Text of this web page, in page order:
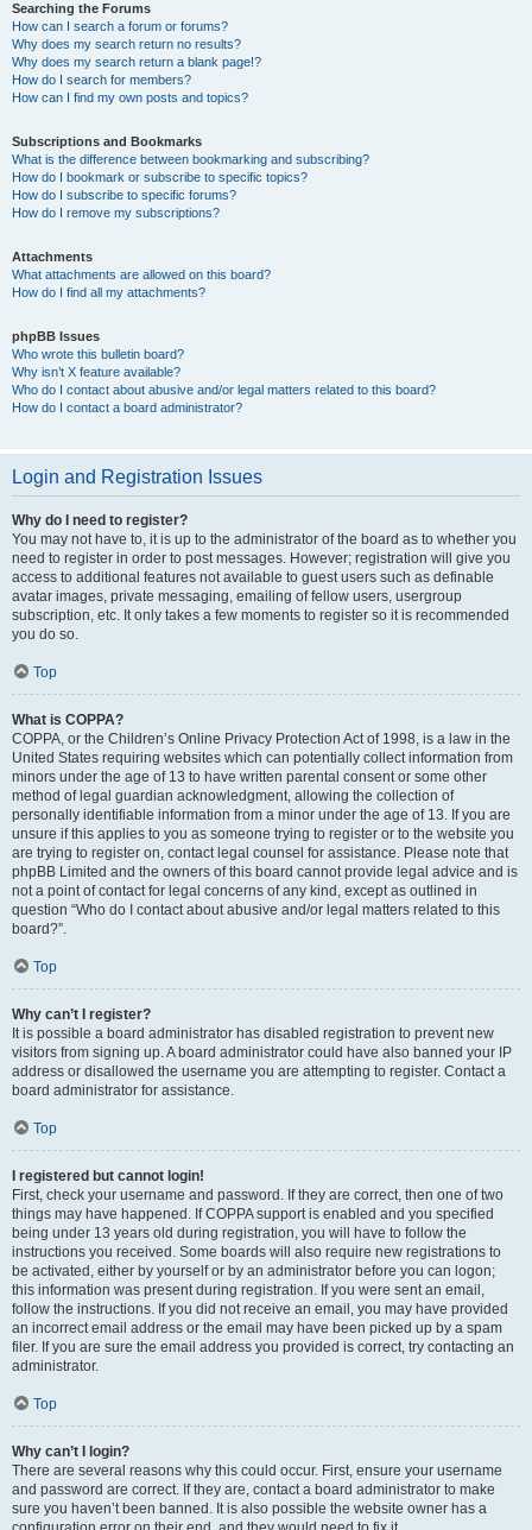
Searching the Forums
How can I search a forum or forums?
Why does my search return no results?
Why does my search return a blank page!?
How do I search for members?
How can I find my own posts and topics?
Subscriptions and Bookmarks
What is the difference between bookmarking and subscribing?
How do I bookmark or subscribe to specific topics?
How do I subscribe to specific forums?
How do I remove my subscriptions?
Attachments
What attachments are allowed on this board?
How do I find all my attachments?
phpBB Issues
Who wrote this bulletin board?
Why isn’t X feature available?
Who do I contact about abusive and/or legal matters related to this board?
How do I contact a board administrator?
Login and Registration Issues
Why do I need to register?
You may not have to, it is up to the administrator of the board as to whether you
need to register in order to post messages. However; registration will give you
access to additional features not available to guest users such as definable
avatar images, private messaging, emailing of fellow users, usergroup
subscription, etc. It only takes a few moments to register so it is recommended
you do so.
Top
What is COPPA?
COPPA, or the Children’s Online Privacy Protection Act of 1998, is a law in the
United States requiring websites which can potentially collect information from
minors under the age of 13 to have written parental consent or some other
method of legal guardian acknowledgment, allowing the collection of
personally identifiable information from a minor under the age of 13. If you are
unsure if this applies to you as someone trying to register or to the website you
are trying to register on, contact legal counsel for assistance. Please note that
phpBB Limited and the owners of this board cannot provide legal advice and is
not a point of contact for legal concerns of any kind, except as outlined in
question “Who do I contact about abusive and/or legal matters related to this
board?”.
Top
Why can’t I register?
It is possible a board administrator has disabled registration to prevent new
visitors from signing up. A board administrator could have also banned your IP
address or disallowed the username you are attempting to register. Contact a
board administrator for assistance.
Top
I registered but cannot login!
First, check your username and password. If they are correct, then one of two
things may have happened. If COPPA support is enabled and you specified
being under 13 years old during registration, you will have to follow the
instructions you received. Some boards will also require new registrations to
be activated, either by yourself or by an administrator before you can logon;
this information was present during registration. If you were sent an email,
follow the instructions. If you did not receive an email, you may have provided
an incorrect email address or the email may have been picked up by a spam
filer. If you are sure the email address you provided is correct, try contacting an
administrator.
Top
Why can’t I login?
There are several reasons why this could occur. First, ensure your username
and password are correct. If they are, contact a board administrator to make
sure you haven’t been banned. It is also possible the website owner has a